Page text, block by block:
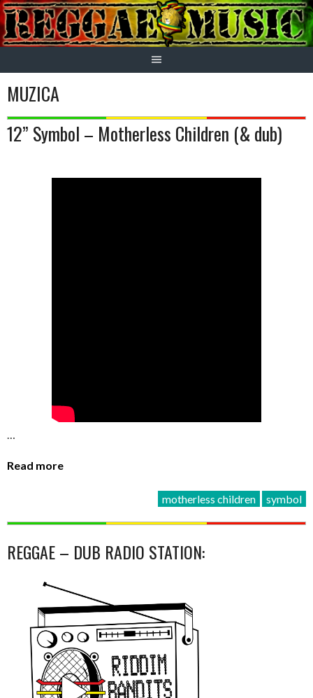
Skip
to
content
MUZICA
12” Symbol – Motherless Children (& dub)
…
Read more
motherless children symbol
REGGAE – DUB RADIO STATION: